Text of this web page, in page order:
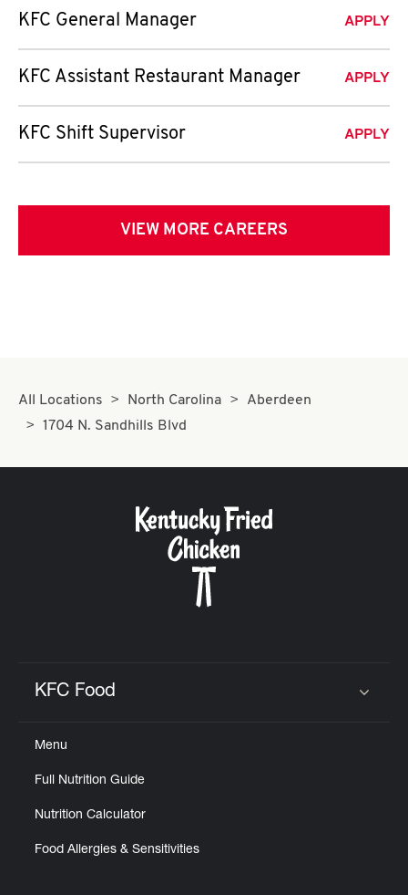
KFC General Manager APPLY
KFC Assistant Restaurant Manager APPLY
KFC Shift Supervisor APPLY
VIEW MORE CAREERS
All Locations North Carolina
Aberdeen
1704 N. Sandhills Blvd
KFC Food
Menu
Full Nutrition Guide
Nutrition Calculator
Food Allergies & Sensitivities